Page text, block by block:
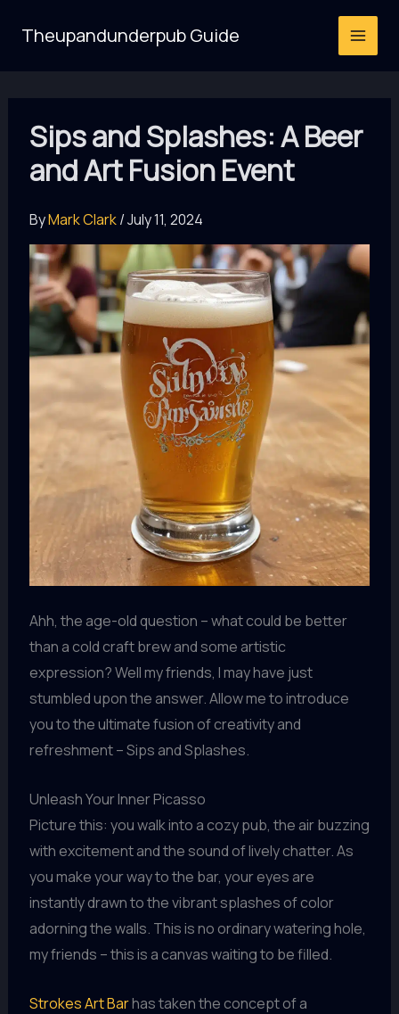
Theupandunderpub Guide
Sips and Splashes: A Beer
and Art Fusion Event
ByMark Clark/July 11, 2024
Ahh, the age-old question – what could be better
than a cold craft brew and some artistic
expression? Well my friends, I may have just
stumbled upon the answer. Allow me to introduce
you to the ultimate fusion of creativity and
refreshment – Sips and Splashes.
Unleash Your Inner Picasso
Picture this: you walk into a cozy pub, the air buzzing
with excitement and the sound of lively chatter. As
you make your way to the bar, your eyes are
instantly drawn to the vibrant splashes of color
adorning the walls. This is no ordinary watering hole,
my friends – this is a canvas waiting to be filled.
Strokes Art Barhas taken the concept of a